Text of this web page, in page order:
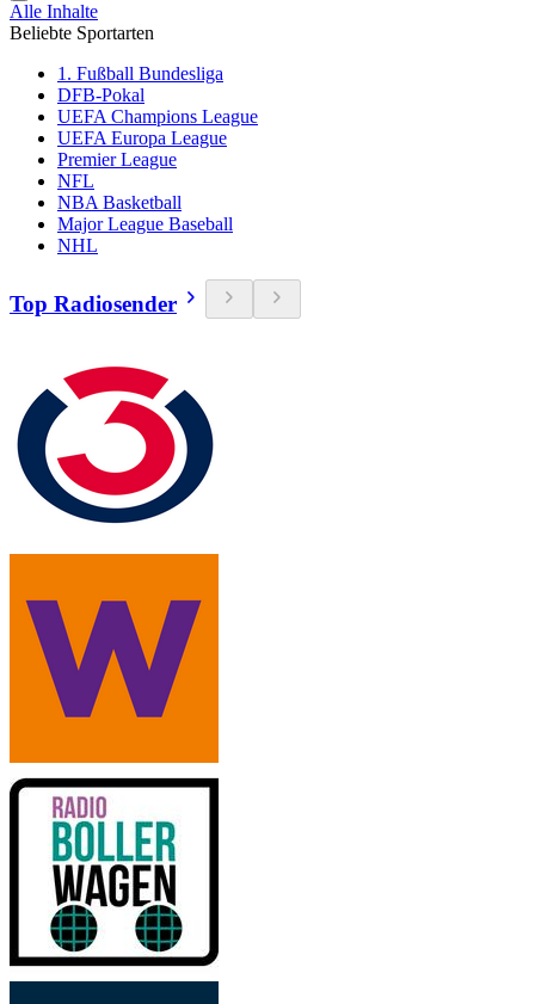
Alle Inhalte
Beliebte Sportarten
1. Fußball Bundesliga
DFB-Pokal
UEFA Champions League
UEFA Europa League
Premier League
NFL
NBA Basketball
Major League Baseball
NHL
Top Radiosender